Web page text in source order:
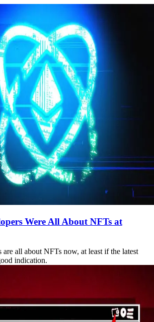
Were All About NFTs at
are all about NFTs now, at least if the latest
indication.